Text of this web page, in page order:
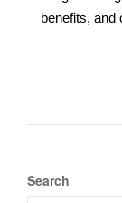
benefits, and
Search